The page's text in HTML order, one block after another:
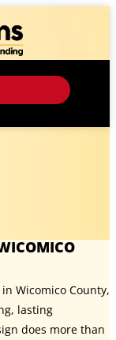
Wicomico County,
lasting
does more than